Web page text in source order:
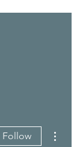
Follow